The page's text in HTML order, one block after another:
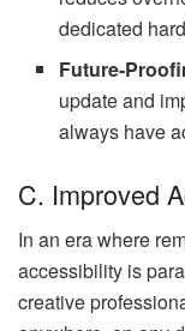
dedicated
Future-
update and
always have
C. Improved
In an era where
accessibility is
creative